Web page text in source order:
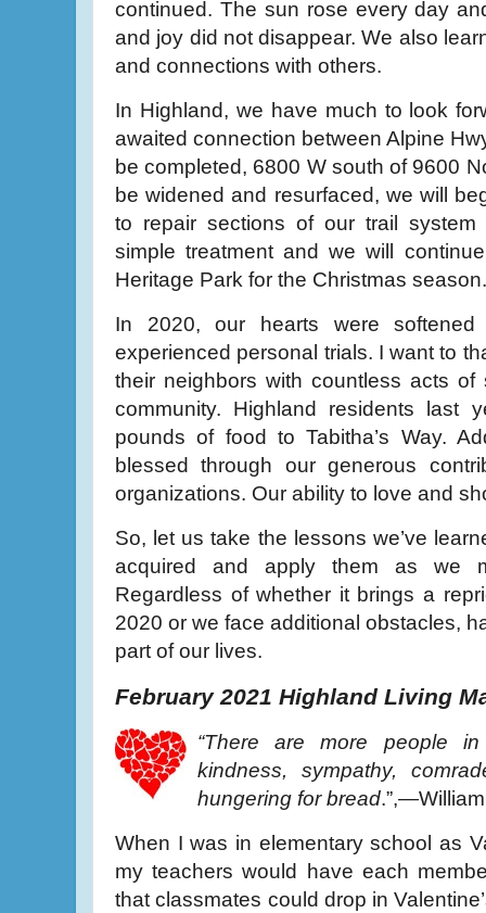
continued. The sun rose every day
and joy did not disappear. We also
and connections with others.
In Highland, we have much to look
awaited connection between Alpine
be completed, 6800 W south of 9600
be widened and resurfaced, we will
to repair sections of our trail
simple treatment and we will
Heritage Park for the Christmas season.
In 2020, our hearts were
experienced personal trials. I want to
their neighbors with countless acts of
community. Highland residents last
pounds of food to Tabitha’s Way.
blessed through our generous
organizations. Our ability to love and
So, let us take the lessons we’ve
acquired and apply them as we
Regardless of whether it brings a
2020 or we face additional obstacles,
part of our lives.
February 2021 Highland Living
“There are more people
kindness, sympathy,
hungering for bread
When I was in elementary school as
my teachers would have each
that classmates could drop in